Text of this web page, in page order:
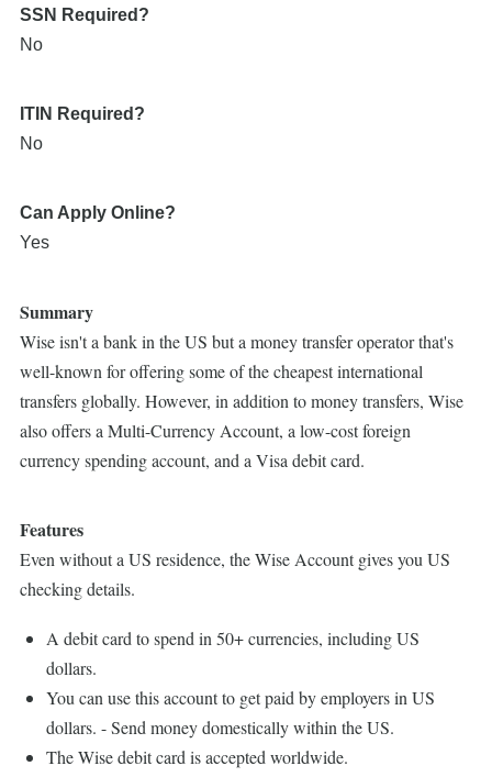
SSN Required?
No
ITIN Required?
No
Can Apply Online?
Yes
Summary
Wise isn't a bank in the US but a money transfer operator that's
well-known for offering some of the cheapest international
transfers globally. However, in addition to money transfers, Wise
also offers a Multi-Currency Account, a low-cost foreign
currency spending account, and a Visa debit card.
Features
Even without a US residence, the Wise Account gives you US
checking details.
A debit card to spend in 50+ currencies, including US
dollars.
You can use this account to get paid by employers in US
dollars. - Send money domestically within the US.
The Wise debit card is accepted worldwide.